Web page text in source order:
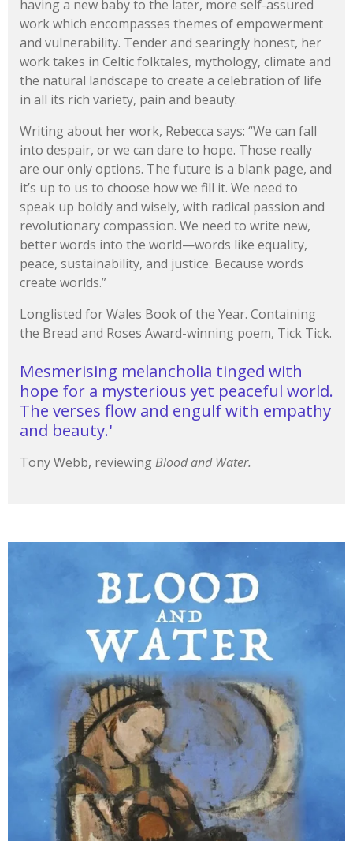
having a new baby to the later, more self-assured
work which encompasses themes of empowerment
and vulnerability. Tender and searingly honest, her
work takes in Celtic folktales, mythology, climate and
the natural landscape to create a celebration of life
in all its rich variety, pain and beauty.
Writing about her work, Rebecca says: “We can fall
into despair, or we can dare to hope. Those really
are our only options. The future is a blank page, and
it’s up to us to choose how we fill it. We need to
speak up boldly and wisely, with radical passion and
revolutionary compassion. We need to write new,
better words into the world—words like equality,
peace, sustainability, and justice. Because words
create worlds.”
Longlisted for Wales Book of the Year. Containing
the Bread and Roses Award-winning poem, Tick Tick.
Mesmerising melancholia tinged with
hope for a mysterious yet peaceful world.
The verses flow and engulf with empathy
and beauty.'
Tony Webb, reviewingBlood and Water.